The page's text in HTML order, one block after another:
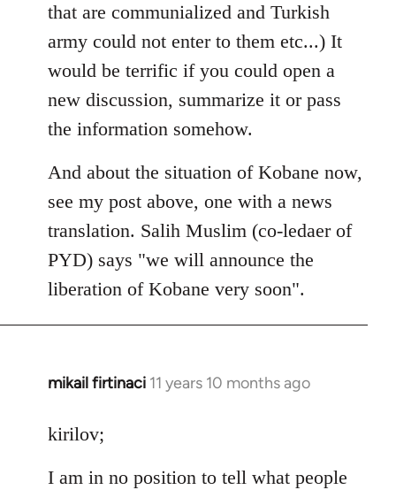
that are communialized and Turkish
army could not enter to them etc...) It
would be terrific if you could open a
new discussion, summarize it or pass
the information somehow.
And about the situation of Kobane now,
see my post above, one with a news
translation. Salih Muslim (co-ledaer of
PYD) says "we will announce the
liberation of Kobane very soon".
mikail firtinaci 11 years 10 months ago
In
to
by
kirilov;
I am in no position to tell what people